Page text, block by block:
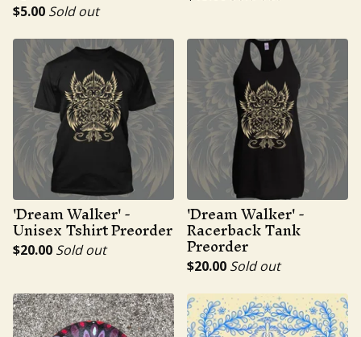
$5.00 Sold out
'Dream Walker' -
Unisex Tshirt Preorder
$20.00 Sold out
'Dream Walker' -
Racerback Tank
Preorder
$20.00 Sold out